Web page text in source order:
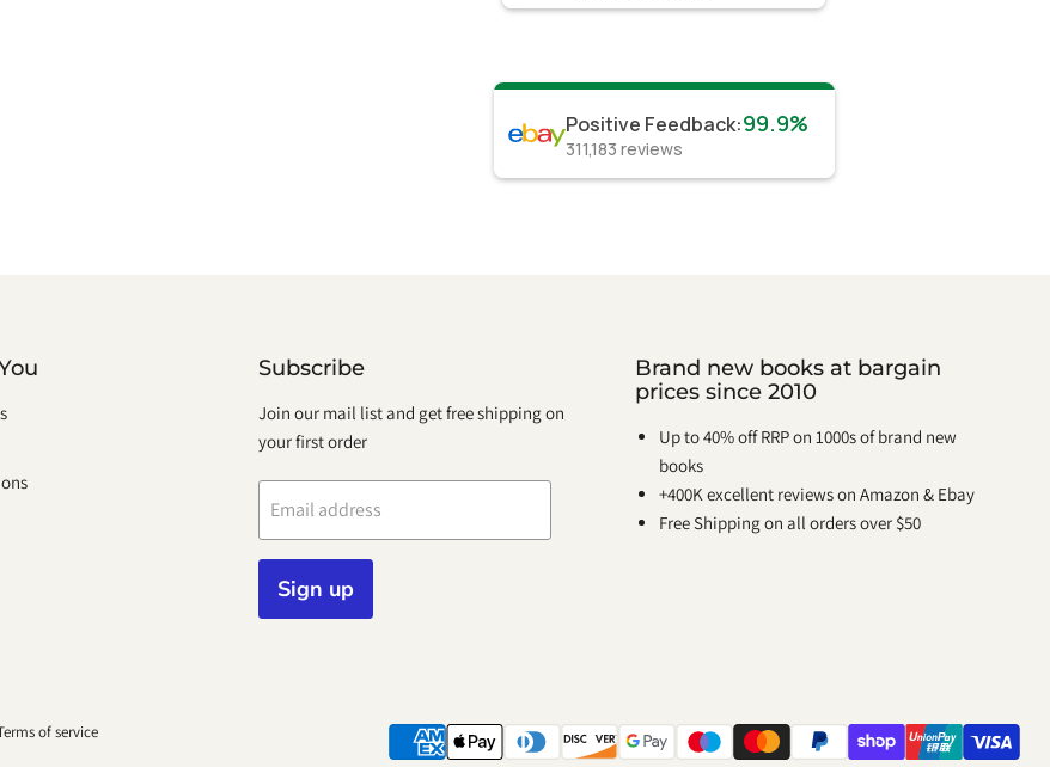
Positive Feedback:99.9%
311,183 reviews
Subscribe
Join our mail list and get free shipping on
your first order
Email address
Sign up
Brand new books at bargain
prices since 2010
Up to 40% off RRP on 1000s of brand new
books
+400K excellent reviews on Amazon & Ebay
Free Shipping on all orders over $50
of service